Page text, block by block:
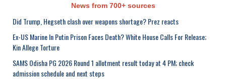
News from 700+ sources
Did Trump, Hegseth clash over weapons shortage? Prez reacts
Ex-US Marine In Putin Prison Faces Death? White House Calls For Release;
Kin Allege Torture
SAMS Odisha PG 2026 Round 1 allotment result today at 4 PM; check
admission schedule and next steps